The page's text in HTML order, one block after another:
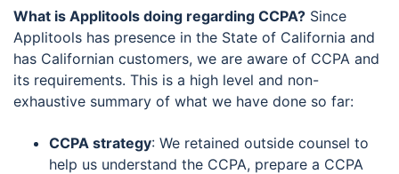
What is Applitools doing regarding CCPA? Since
Applitools has presence in the State of California and
has Californian customers, we are aware of CCPA and
its requirements. This is a high level and non-
exhaustive summary of what we have done so far:
CCPA strategy: We retained outside counsel to
help us understand the CCPA, prepare a CCPA